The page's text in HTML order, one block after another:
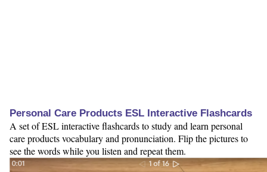
Personal Care Products ESL Interactive Flashcards
A set of ESL interactive flashcards to study and learn personal
care products vocabulary and pronunciation. Flip the pictures to
see the words while you listen and repeat them.